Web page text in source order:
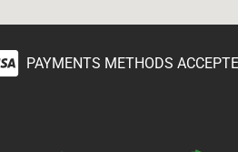
PAYMENTS METHODS